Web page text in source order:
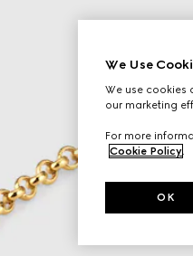
We Use
We use cookies
our marketing
For more
Cookie Policy.
OK